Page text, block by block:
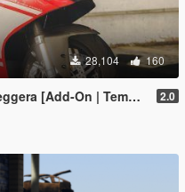
28,104 160
[Add-On | Template] 2.0